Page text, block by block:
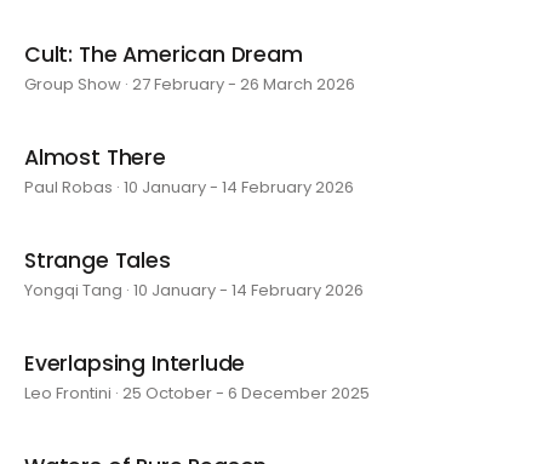
Cult: The American Dream
Group Show · 27 February - 26 March 2026
Almost There
Paul Robas · 10 January - 14 February 2026
Strange Tales
Yongqi Tang · 10 January - 14 February 2026
Everlapsing Interlude
Leo Frontini · 25 October - 6 December 2025